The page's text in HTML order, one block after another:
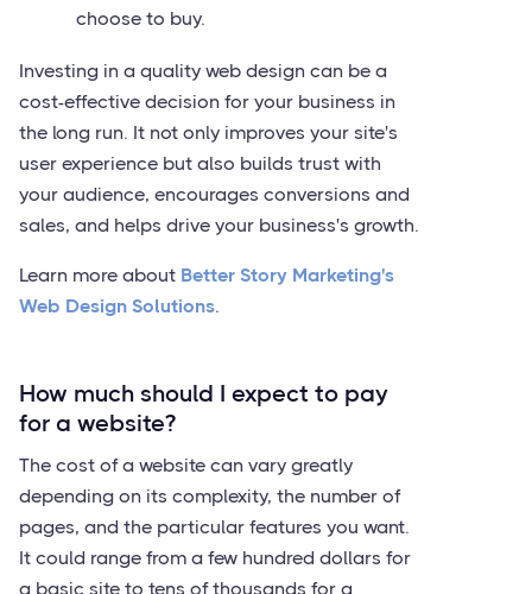
choose to buy.
Investing in a quality web design can be a
cost-effective decision for your business in
the long run. It not only improves your site's
user experience but also builds trust with
your audience, encourages conversions and
sales, and helps drive your business's growth.
Learn more about Better Story Marketing's
Web Design Solutions.
How much should I expect to pay
for a website?
The cost of a website can vary greatly
depending on its complexity, the number of
pages, and the particular features you want.
It could range from a few hundred dollars for
a basic site to tens of thousands for a